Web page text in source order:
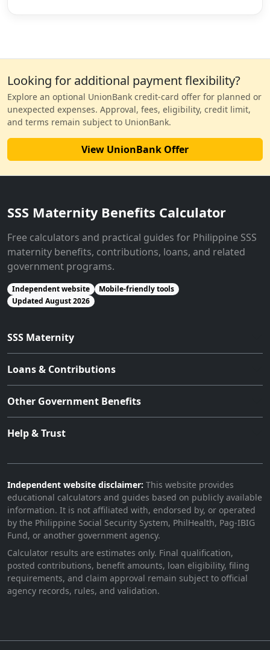
Looking for additional payment flexibility?
Explore an optional UnionBank credit-card offer for planned or
unexpected expenses. Approval, fees, eligibility, credit limit,
and terms remain subject to UnionBank.
View UnionBank Offer
SSS Maternity Benefits Calculator
Free calculators and practical guides for Philippine SSS
maternity benefits, contributions, loans, and related
government programs.
Independent website
Mobile-friendly tools
Updated August 2026
SSS Maternity
Loans & Contributions
Other Government Benefits
Help & Trust
Independent website disclaimer: This website provides
educational calculators and guides based on publicly available
information. It is not affiliated with, endorsed by, or operated
by the Philippine Social Security System, PhilHealth, Pag-IBIG
Fund, or another government agency.
Calculator results are estimates only. Final qualification,
posted contributions, benefit amounts, loan eligibility, filing
requirements, and claim approval remain subject to official
agency records, rules, and validation.